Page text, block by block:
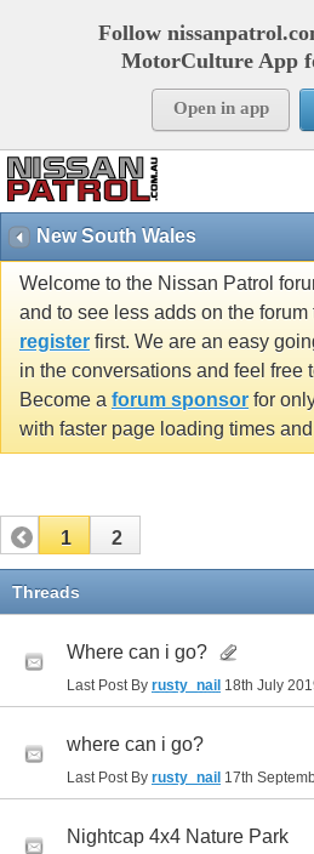
Follow
MotorCulture App
Open in app
New South Wales
Welcome to the Nissan Patrol
and to see less adds on the
register first. We are an easy
in the conversations and feel free
Become a forum sponsor for
with faster page loading times
1 2
Threads
Where can i go?
Last Post By rusty_nail 18th July
where can i go?
Last Post By rusty_nail 17th
Nightcap 4x4 Nature Park